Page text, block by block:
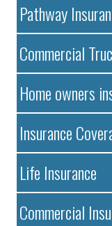
Pathway
Commercial
Home owners
Insurance
Life Insurance
Commercial